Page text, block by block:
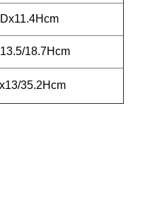
18.7Hcm
35.2Hcm